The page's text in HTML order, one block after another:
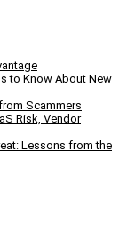
to Know About New
Scammers
Risk, Vendor
Lessons from the